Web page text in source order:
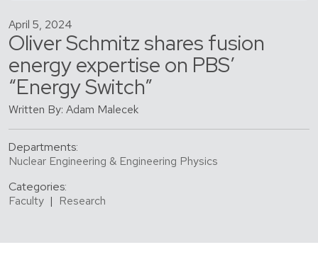
April 5, 2024
Oliver Schmitz shares fusion
energy expertise on PBS’
“Energy Switch”
Written By: Adam Malecek
Departments:
Nuclear Engineering & Engineering Physics
Categories:
Faculty | Research